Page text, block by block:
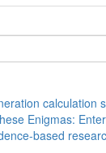
calculation
Enigmas:
based